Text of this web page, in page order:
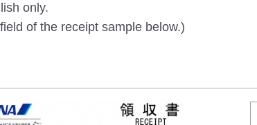
only.
of the receipt sample below.)